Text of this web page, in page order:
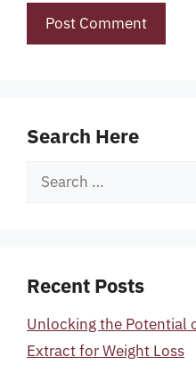
Search Here
Search
Recent Posts
Unlocking the Potential
Extract for Weight Loss